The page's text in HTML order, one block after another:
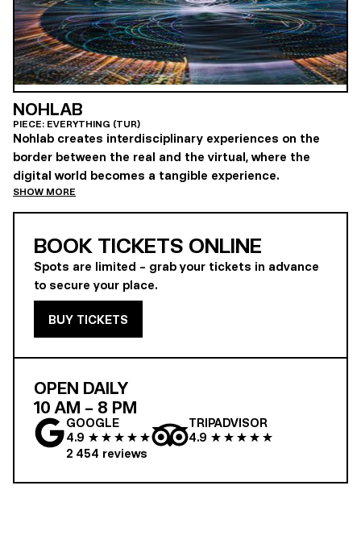
NOHLAB
PIECE: EVERYTHING (TUR)
Nohlab creates interdisciplinary experiences on the
border between the real and the virtual, where the
digital world becomes a tangible experience.
SHOW MORE
BOOK TICKETS ONLINE
Spots are limited – grab your tickets in advance
to secure your place.
BUY TICKETS
OPEN DAILY
10 AM – 8 PM
GOOGLE
4.9
2 454 reviews
TRIPADVISOR
4.9